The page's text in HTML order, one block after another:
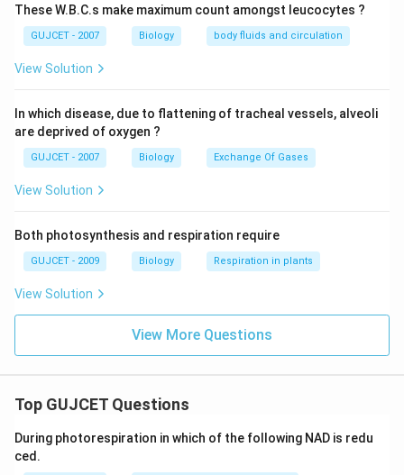
production of blood cells, the hardening of the bones,
the development of the sense organs, and the
appearance of the fingernails. Medical termination of
is the intentional or voluntary termination of a
pregnancy before full term. MTPs are regarded as
comparatively safe up to 12 weeks into the first
These W.B.C.s make maximum count amongst leucocytes ?
GUJCET - 2007 Biology body fluids and circulation
View Solution
In which disease, due to flattening of tracheal vessels, alveoli
are deprived of oxygen ?
GUJCET - 2007 Biology Exchange Of Gases
View Solution
Both photosynthesis and respiration require
GUJCET - 2009 Biology Respiration in plants
View Solution
View More Questions
Top GUJCET Questions
During photorespiration in which of the following NAD is redu
ced.